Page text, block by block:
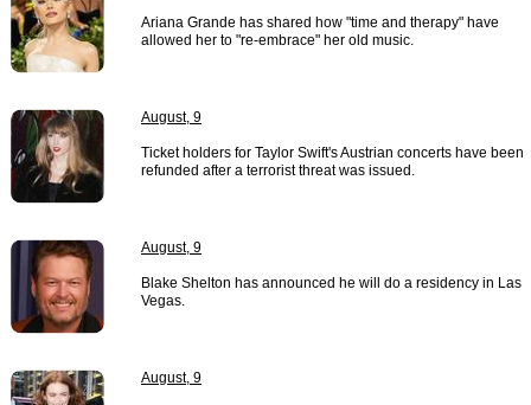
Ariana Grande has shared how "time and therapy" have
allowed her to "re-embrace" her old music.
August, 9
Ticket holders for Taylor Swift's Austrian concerts have been
refunded after a terrorist threat was issued.
August, 9
Blake Shelton has announced he will do a residency in Las
Vegas.
August, 9